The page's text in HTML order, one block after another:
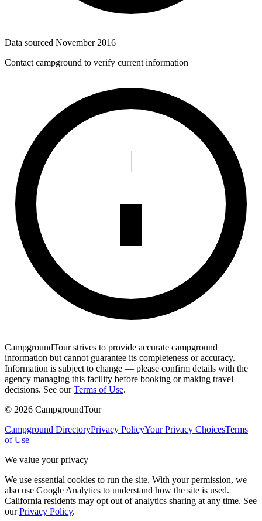
Data sourced November 2016
Contact campground to verify current information
CampgroundTour strives to provide accurate campground
information but cannot guarantee its completeness or accuracy.
Information is subject to change — please confirm details with the
agency managing this facility before booking or making travel
decisions. See our Terms of Use.
© 2026 CampgroundTour
Campground DirectoryPrivacy PolicyYour Privacy ChoicesTerms
of Use
We value your privacy
We use essential cookies to run the site. With your permission, we
also use Google Analytics to understand how the site is used.
California residents may opt out of analytics sharing at any time. See
our Privacy Policy.